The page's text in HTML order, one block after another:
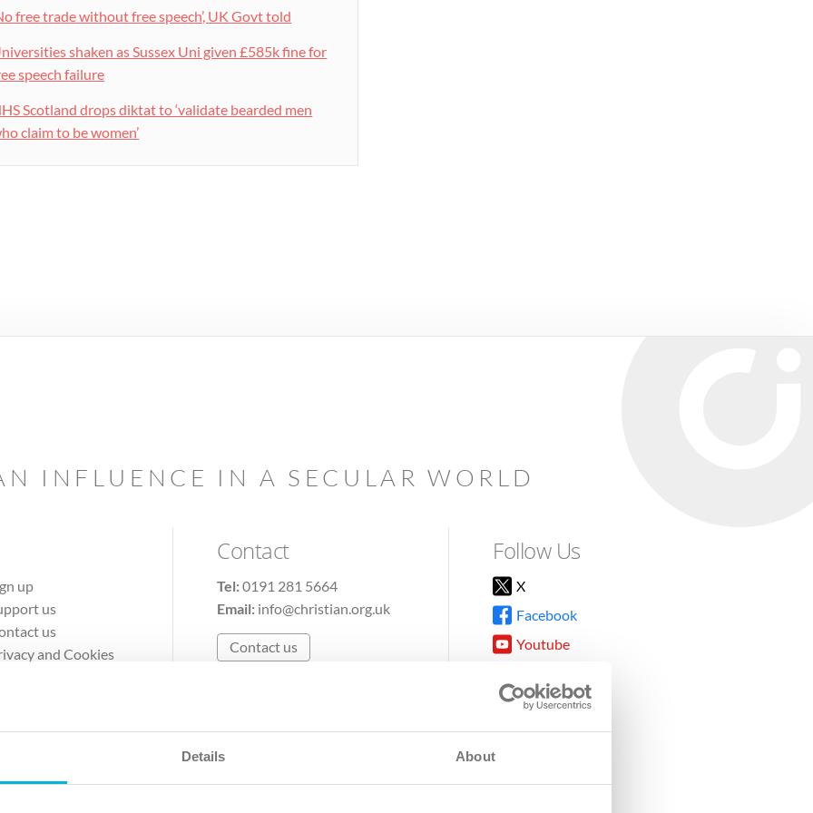
Details About
free trade without free speech’, UK Govt told
shaken as Sussex Uni given £585k fine for
speech failure
Scotland drops diktat to ‘validate bearded men
claim to be women’
INFLUENCE IN A SECULAR WORLD
up
us
us
and Cookies
Contact
Tel:0191 281 5664
Email: info@christian.org.uk
Contact us
Follow Us
X
Facebook
Youtube
TikTok